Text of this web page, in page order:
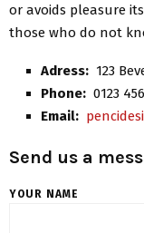
or avoids pleasure
those who do not
Adress: 123
Phone: 0123
Email:
Send us a
YOUR NAME